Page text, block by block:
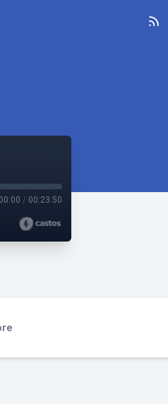
00:00 / 00:23:50